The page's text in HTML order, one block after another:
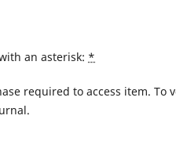
an asterisk: *
required to access item. To